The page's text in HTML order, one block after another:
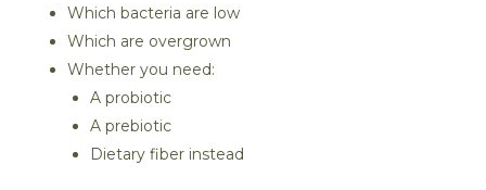
Which bacteria are low
Which are overgrown
Whether you need:
A probiotic
A prebiotic
Dietary fiber instead